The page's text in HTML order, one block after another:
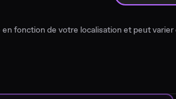
fonction de votre localisation et peut